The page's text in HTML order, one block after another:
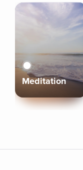
Meditation